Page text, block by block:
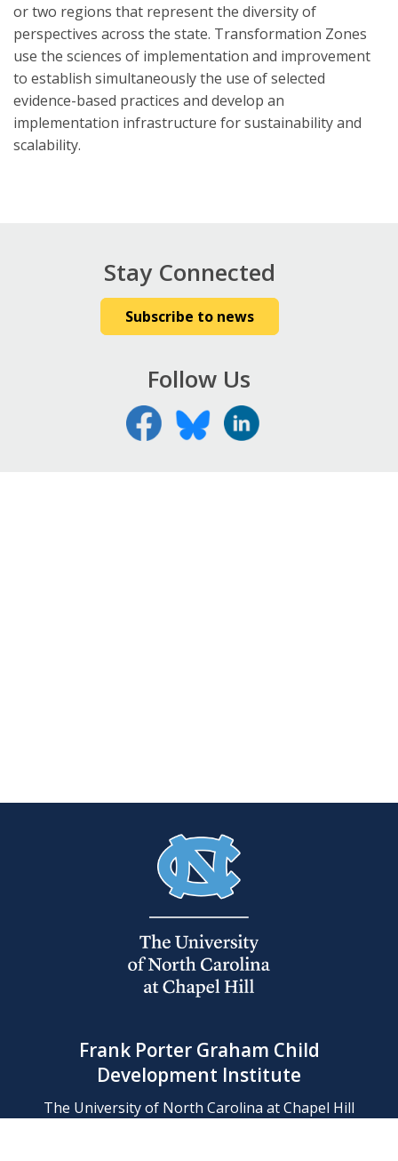
or two regions that represent the diversity of
perspectives across the state. Transformation Zones
use the sciences of implementation and improvement
to establish simultaneously the use of selected
evidence-based practices and develop an
implementation infrastructure for sustainability and
scalability.
Stay Connected
Subscribe to news
Follow Us
Frank Porter Graham Child
Development Institute
The University of North Carolina at Chapel Hill